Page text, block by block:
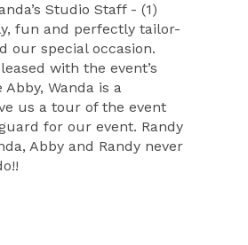
Studio Staff - (1)
fun and perfectly tailor-
our special occasion.
with the event’s
Wanda is a
us a tour of the event
for our event. Randy
Abby and Randy never